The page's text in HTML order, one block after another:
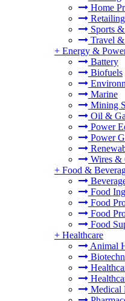
Home
Retailing
Sports
Travel
+ Energy &
Battery
Biofuels
Marine
Mining
Oil &
Power
Power
Wires &
+ Food &
Food
Food
Food
Food
+ Healthcare
Animal
Medical